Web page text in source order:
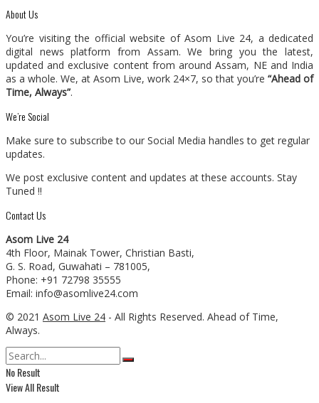
About Us
You’re visiting the official website of Asom Live 24, a dedicated
digital news platform from Assam. We bring you the latest,
updated and exclusive content from around Assam, NE and India
as a whole. We, at Asom Live, work 24×7, so that you’re “Ahead of
Time, Always”.
We’re Social
Make sure to subscribe to our Social Media handles to get regular
updates.
We post exclusive content and updates at these accounts. Stay
Tuned !!
Contact Us
Asom Live 24
4th Floor, Mainak Tower, Christian Basti,
G. S. Road, Guwahati – 781005,
Phone: +91 72798 35555
Email: info@asomlive24.com
© 2021 Asom Live 24 - All Rights Reserved. Ahead of Time,
Always.
No Result
View All Result